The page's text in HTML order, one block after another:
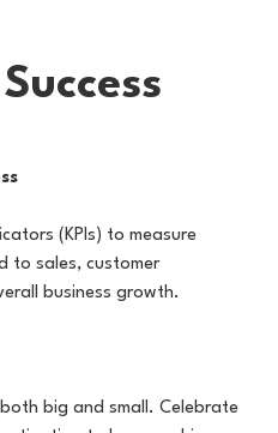
(KPIs) to measure
to sales, customer
business growth.
big and small. Celebrate